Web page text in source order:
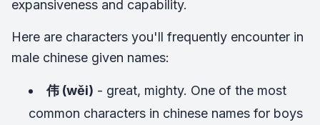
expansiveness and capability.
Here are characters you'll frequently encounter in
male chinese given names:
伟 (wěi) - great, mighty. One of the most
common characters in chinese names for boys